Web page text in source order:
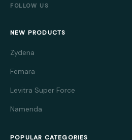
FOLLOW US
NEW PRODUCTS
Zydena
Femara
Levitra Super Force
Namenda
POPULAR CATEGORIES